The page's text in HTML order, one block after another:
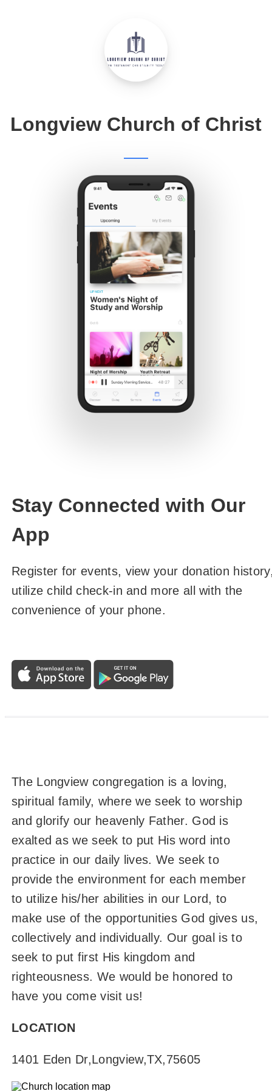
Longview Church of Christ
Stay Connected with Our
App
Register for events, view your donation
utilize child check-in and more all with the
convenience of your phone.
The Longview congregation is a loving,
spiritual family, where we seek to worship
and glorify our heavenly Father. God is
exalted as we seek to put His word into
practice in our daily lives. We seek to
provide the environment for each member
to utilize his/her abilities in our Lord, to
make use of the opportunities God gives us,
collectively and individually. Our goal is to
seek to put first His kingdom and
righteousness. We would be honored to
have you come visit us!
LOCATION
1401 Eden Dr,Longview,TX,75605